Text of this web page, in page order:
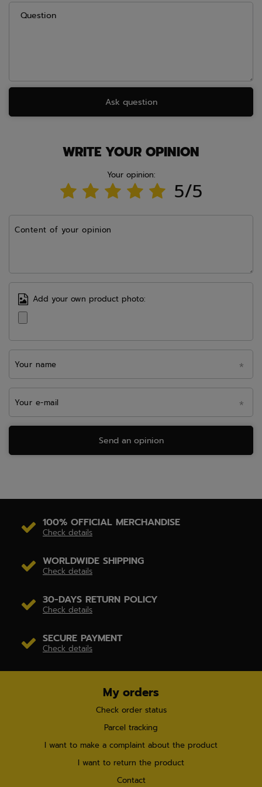
Question
Ask question
WRITE YOUR OPINION
Your opinion:
5/5
Content of your opinion
Add your own product photo:
Your name
Your e-mail
Send an opinion
100% OFFICIAL MERCHANDISE
Check details
WORLDWIDE SHIPPING
Check details
30-DAYS RETURN POLICY
Check details
SECURE PAYMENT
Check details
My orders
Check order status
Parcel tracking
I want to make a complaint about the product
I want to return the product
Contact